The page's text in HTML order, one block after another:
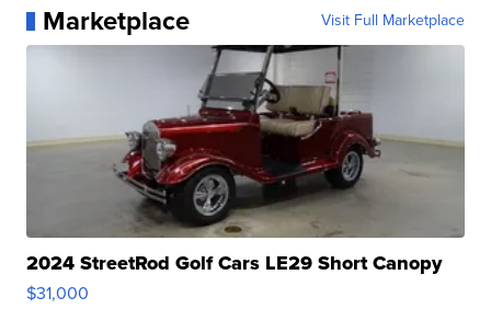
Marketplace Visit Full Marketplace
2024 StreetRod Golf Cars LE29 Short Canopy
$31,000